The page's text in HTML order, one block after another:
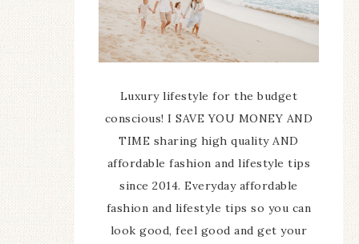
Luxury lifestyle for the budget
conscious! I SAVE YOU MONEY AND
TIME sharing high quality AND
affordable fashion and lifestyle tips
since 2014. Everyday affordable
fashion and lifestyle tips so you can
look good, feel good and get your